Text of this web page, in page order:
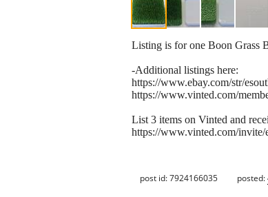
Listing is for one Boon Grass
-Additional listings here:
https://www.ebay.com/str/
https://www.vinted.com/
List 3 items on Vinted and
https://www.vinted.com/invite/
post id: 7924166035 posted: